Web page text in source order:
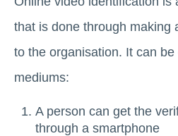
that is done through making
to the organisation. It can
mediums:
A person can get the
through a smartphone